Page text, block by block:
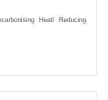
Heat/ Reducing